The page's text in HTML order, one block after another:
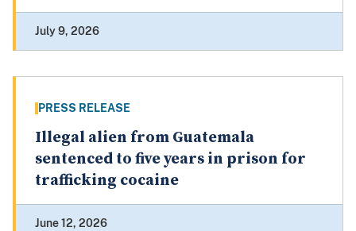
July 9, 2026
PRESS RELEASE
Illegal alien from Guatemala
sentenced to five years in prison for
trafficking cocaine
June 12, 2026